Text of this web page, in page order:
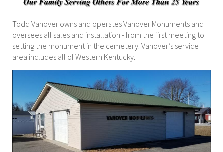
Todd Vanover owns and operates Vanover Monuments and
oversees all sales and installation - from the first meeting to
setting the monument in the cemetery. Vanover’s service
area includes all of Western Kentucky.